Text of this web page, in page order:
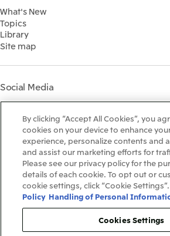
Social
Governance
Materiality
Participation in Initiatives
Mitsui’s HR Management
Social Contribution Activities
Library
The LEAP approach to
Mitsui's Forest
Disclosure Based on TCFD
Recommendations
IR Library
IR Meetings
Shareholder Information
Financial Calendar
IR Support
What's New
Topics
Library
Site map
Social Media
InstagramTwitter Facebook LinkedIn
Terms & Conditions
Recommended PC Environment
Personal Data Protection Policy
Information Security Policy
Social Media Terms of Use
By clicking “Accept All Cookies”, you
cookies on your device to enhance
experience, personalize contents and
and assist our marketing efforts for
Please see our privacy policy for the
details of each cookie. To opt out or
cookie settings, click “Cookie Settings”.
Policy Handling of Personal
Cookies Settings